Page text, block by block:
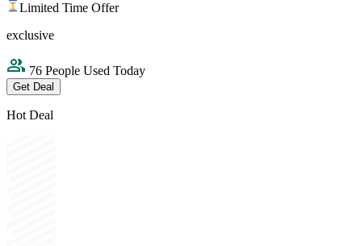
Limited Time Offer
exclusive
76 People Used Today
Get Deal
Hot Deal